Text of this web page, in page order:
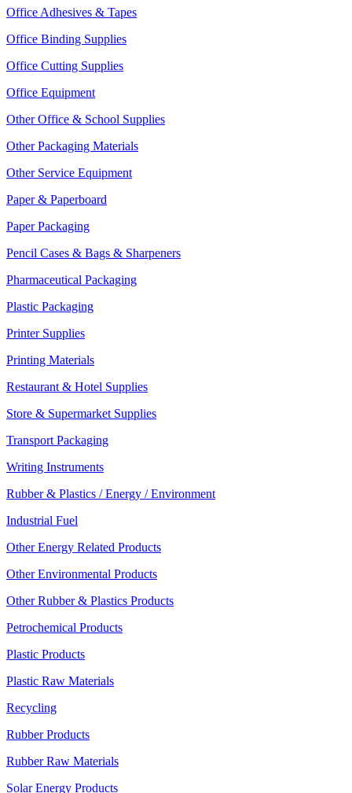
Office Adhesives & Tapes
Office Binding Supplies
Office Cutting Supplies
Office Equipment
Other Office & School Supplies
Other Packaging Materials
Other Service Equipment
Paper & Paperboard
Paper Packaging
Pencil Cases & Bags & Sharpeners
Pharmaceutical Packaging
Plastic Packaging
Printer Supplies
Printing Materials
Restaurant & Hotel Supplies
Store & Supermarket Supplies
Transport Packaging
Writing Instruments
Rubber & Plastics / Energy / Environment
Industrial Fuel
Other Energy Related Products
Other Environmental Products
Other Rubber & Plastics Products
Petrochemical Products
Plastic Products
Plastic Raw Materials
Recycling
Rubber Products
Rubber Raw Materials
Solar Energy Products